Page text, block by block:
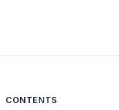
CONTENTS